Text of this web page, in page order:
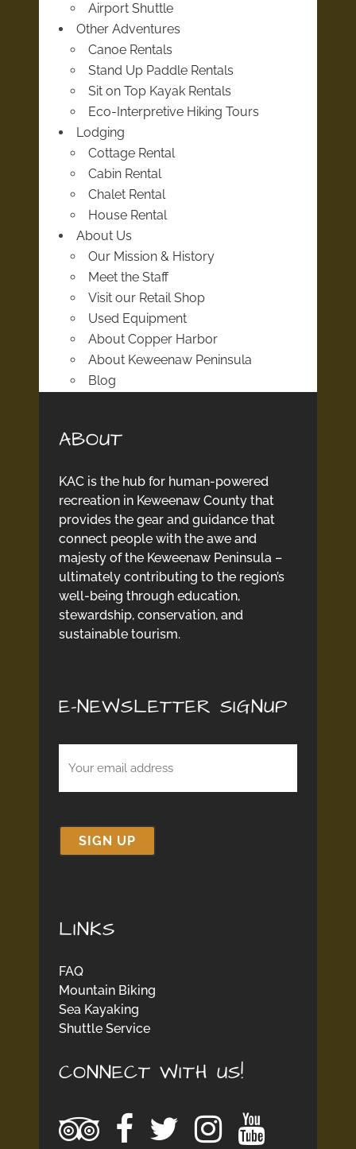
Airport Shuttle
Other Adventures
Canoe Rentals
Stand Up Paddle Rentals
Sit on Top Kayak Rentals
Eco-Interpretive Hiking Tours
Lodging
Cottage Rental
Cabin Rental
Chalet Rental
House Rental
About Us
Our Mission & History
Meet the Staff
Visit our Retail Shop
Used Equipment
About Copper Harbor
About Keweenaw Peninsula
Blog
ABOUT
KAC is the hub for human-powered
recreation in Keweenaw County that
provides the gear and guidance that
connect people with the awe and
majesty of the Keweenaw Peninsula –
ultimately contributing to the region’s
well-being through education,
stewardship, conservation, and
sustainable tourism.
E-NEWSLETTER SIGNUP
Email
(Required)
LINKS
FAQ
Mountain Biking
Sea Kayaking
Shuttle Service
CONNECT WITH US!